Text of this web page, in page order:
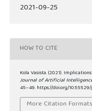
2021-09-25
HOW TO CITE
Kola Vasista. (2021).
Journal of Artificial
45–49. https://doi.org/10.55529/
More Citation Formats